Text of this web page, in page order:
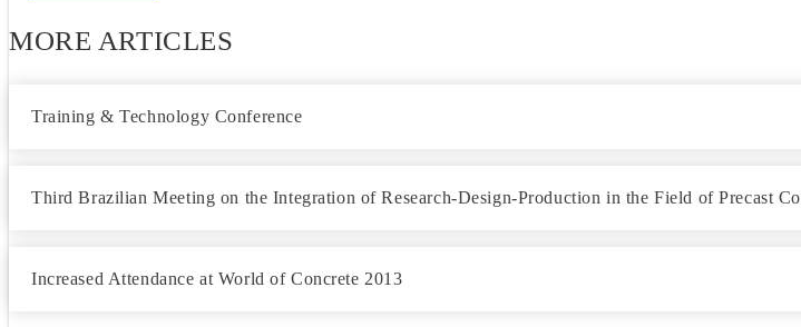
MORE ARTICLES
Training & Technology Conference
Third Brazilian Meeting on the Integration of Research-Design-Production in the Field of Precast Co
Increased Attendance at World of Concrete 2013